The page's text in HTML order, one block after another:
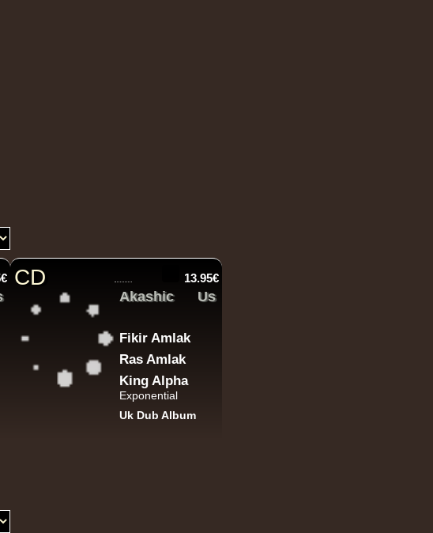
- Reggae Music Gone Clear
Eu
Manji Marky Lyrical
Watoto Wacheze - Hear The Cry
Stamina
13.95€
CD
Akashic Us
Fikir Amlak
Ras Amlak
King Alpha
Exponential
Uk Dub Album